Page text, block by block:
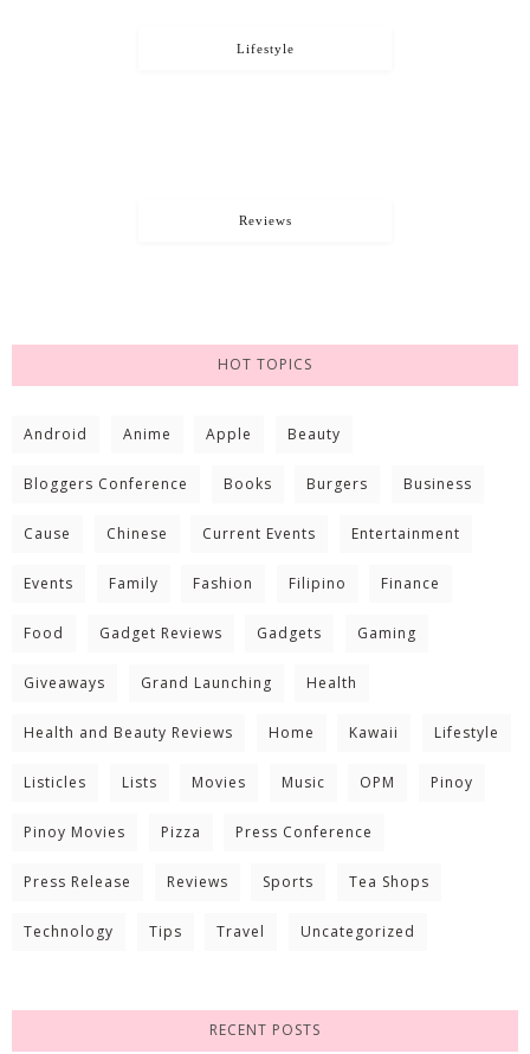
Lifestyle
Reviews
HOT TOPICS
Android Anime Apple Beauty
Bloggers Conference Books Burgers Business
Cause Chinese Current Events Entertainment
Events Family Fashion Filipino Finance
Food Gadget Reviews Gadgets Gaming
Giveaways Grand Launching Health
Health and Beauty Reviews Home Kawaii Lifestyle
Listicles Lists Movies Music OPM Pinoy
Pinoy Movies Pizza Press Conference
Press Release Reviews Sports Tea Shops
Technology Tips Travel Uncategorized
RECENT POSTS